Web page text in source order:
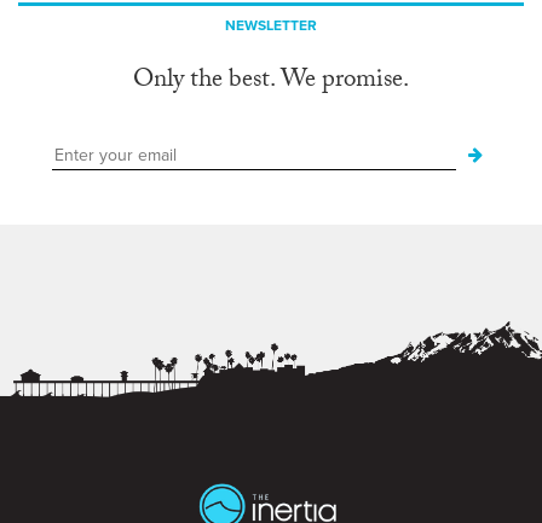
NEWSLETTER
Only the best. We promise.